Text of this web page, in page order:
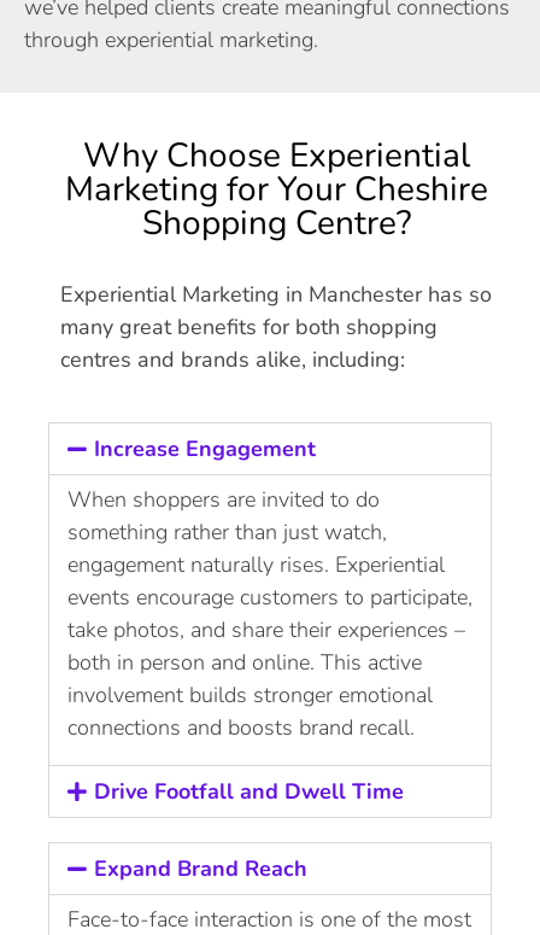
we’ve helped clients create meaningful connections
through experiential marketing.
Why Choose Experiential
Marketing for Your Cheshire
Shopping Centre?
Experiential Marketing in Manchester has so
many great benefits for both shopping
centres and brands alike, including:
Increase Engagement
When shoppers are invited to do
something rather than just watch,
engagement naturally rises. Experiential
events encourage customers to participate,
take photos, and share their experiences –
both in person and online. This active
involvement builds stronger emotional
connections and boosts brand recall.
Drive Footfall and Dwell Time
Expand Brand Reach
Face-to-face interaction is one of the most